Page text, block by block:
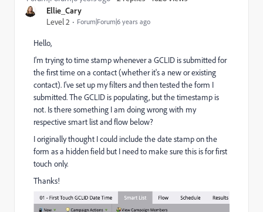
Ellie_Cary
Level 2
Forum|Forum|6 years ago
Hello,
I'm trying to time stamp whenever a GCLID is submitted for
the first time on a contact (whether it's a new or existing
contact). I've set up my filters and then tested the form I
submitted. The GCLID is populating, but the timestamp is
not. Is there something I am doing wrong with my
respective smart list and flow below?
I originally thought I could include the date stamp on the
form as a hidden field but I need to make sure this is for first
touch only.
Thanks!